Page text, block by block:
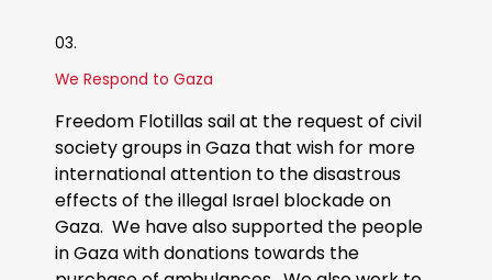
03.
We Respond to Gaza
Freedom Flotillas sail at the request of civil
society groups in Gaza that wish for more
international attention to the disastrous
effects of the illegal Israel blockade on
Gaza. We have also supported the people
in Gaza with donations towards the